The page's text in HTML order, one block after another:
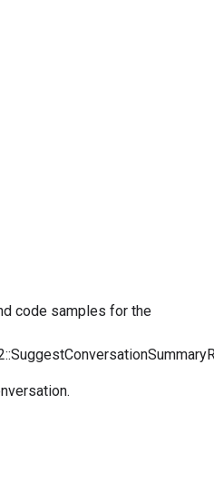
code samples for the